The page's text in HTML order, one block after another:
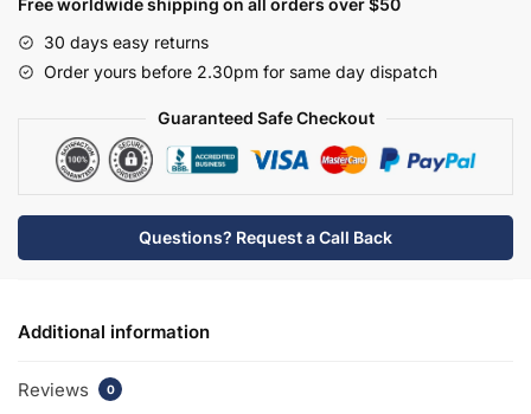
Basin
Unit
Brockenhurst
quantity
Free worldwide shipping on all orders over $50
30 days easy returns
Order yours before 2.30pm for same day dispatch
Guaranteed Safe Checkout
Questions? Request a Call Back
Additional information
Reviews 0